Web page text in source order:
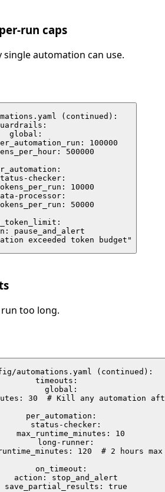
run caps
automation can use.
(continued):
  global:
100000
500000
checker:
10000
processor:
50000
pause_and_alert
exceeded token budget"
too long.
automations.yaml (continued):
timeouts:
  global:
30  # Kill any automation
  per_automation:
    status-checker:
max_runtime_minutes: 10
    long-runner:
120  # 2 hours max
  on_timeout:
action: stop_and_alert
save_partial_results: true